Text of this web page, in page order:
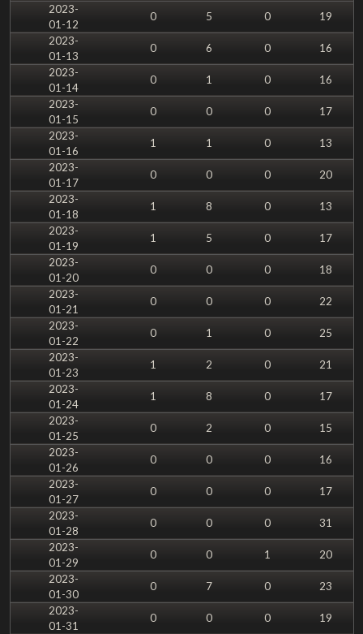
2023-
01-12
0 5 0
19
2023-
01-13
0 6 0
16
2023-
01-14
0 1 0
16
2023-
01-15
0 0 0
17
2023-
01-16
1 1 0
13
2023-
01-17
0 0 0
20
2023-
01-18
1 8 0
13
2023-
01-19
1 5 0
17
2023-
01-20
0 0 0
18
2023-
01-21
0 0 0
22
2023-
01-22
0 1 0
25
2023-
01-23
1 2 0
21
2023-
01-24
1 8 0
17
2023-
01-25
0 2 0
15
2023-
01-26
0 0 0
16
2023-
01-27
0 0 0
17
2023-
01-28
0 0 0
31
2023-
01-29
0 0 1
20
2023-
01-30
0 7 0
23
2023-
01-31
0 0 0 19